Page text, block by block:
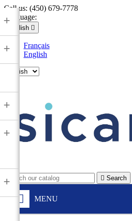
Call us: (450) 679-7778
Language:
English 
Français
English
 Search
MENU
+
+
+
+
+